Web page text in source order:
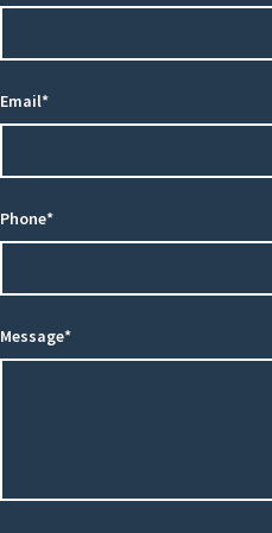
Email*
Phone*
Message*